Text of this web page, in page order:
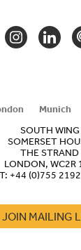
INSTAGRAM
Munich
SOUTH WING
SOMERSET
THE STRAND
LONDON, WC2R
T: +44 (0)755
JOIN MAILING